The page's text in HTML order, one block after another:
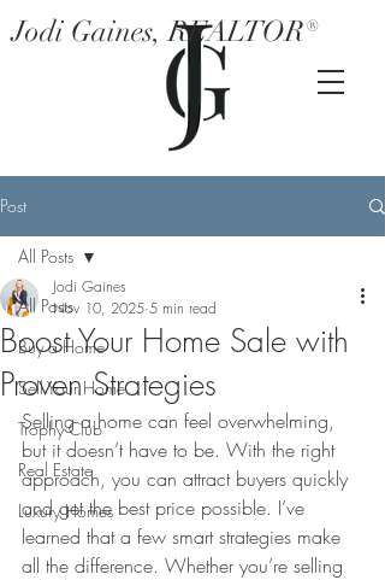
Jodi Gaines, REALTOR®
Post
All Posts
Buy a Home
Sell Your Home
Trophy Club
Real Estate
Luxury Homes
All Posts
Boost Your Home Sale with
Proven Strategies
Jodi Gaines
Nov 10, 2025 5 min read
Selling a home can feel overwhelming,
but it doesn’t have to be. With the right
approach, you can attract buyers quickly
and get the best price possible. I’ve
learned that a few smart strategies make
all the difference. Whether you’re selling